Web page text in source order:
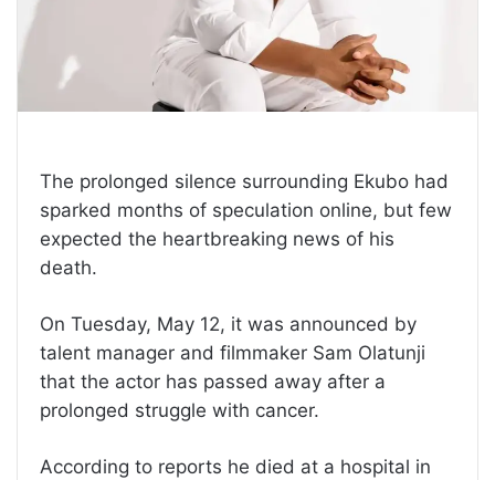
The prolonged silence surrounding Ekubo had
sparked months of speculation online, but few
expected the heartbreaking news of his
death.
On Tuesday, May 12, it was announced by
talent manager and filmmaker Sam Olatunji
that the actor has passed away after a
prolonged struggle with cancer.
According to reports he died at a hospital in